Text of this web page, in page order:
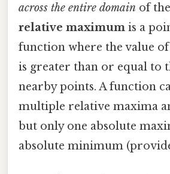
across the entire domain of
relative maximum is a
function where the value
is greater than or equal to
nearby points. A function
multiple relative maxima
but only one absolute
absolute minimum